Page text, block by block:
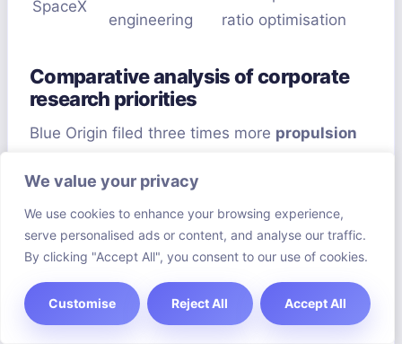
We value your privacy
We use cookies to enhance your browsing experience,
serve personalised ads or content, and analyse our traffic.
By clicking "Accept All", you consent to our use of cookies.
Customise Reject All Accept All
SpaceX
engineering
ratio optimisation
Comparative analysis of corporate
research priorities
Blue Origin filed three times more propulsion
making small but significant improvements.
Their Starship prototypes use 24% less fuel.
Both sides face doubts. A DARPA researcher
said:
“True anti-gravity needs big physics
breakthroughs – we’re just starting.”